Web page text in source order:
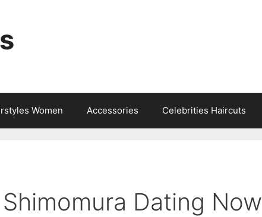
Women Accessories Celebrities Haircuts
Dating Now